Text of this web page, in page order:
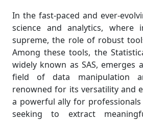
In the fast-paced and ever-
science and analytics, where
supreme, the role of robust
Among these tools, the
widely known as SAS, emerges
field of data manipulation
renowned for its versatility and
a powerful ally for
seeking to extract